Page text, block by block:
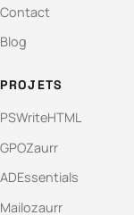
Contact
Blog
PROJETS
PSWriteHTML
GPOZaurr
ADEssentials
Mailozaurr